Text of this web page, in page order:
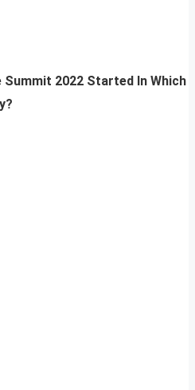
Summit 2022 Started In Which